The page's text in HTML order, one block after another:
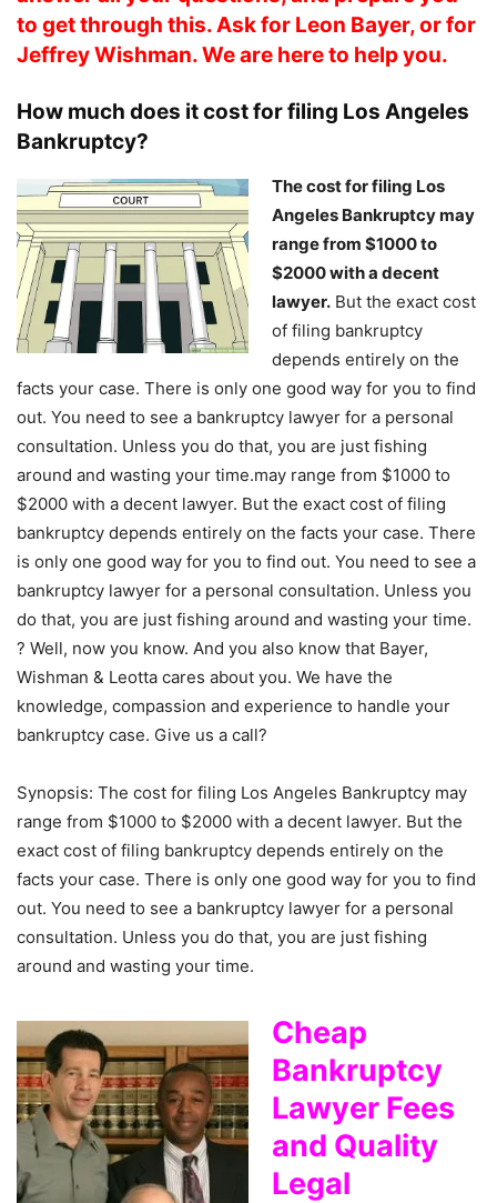
to get through this. Ask for Leon Bayer, or for
Jeffrey Wishman. We are here to help you.
How much does it cost for filing Los Angeles
Bankruptcy?
The cost for filing Los
Angeles Bankruptcy may
range from $1000 to
$2000 with a decent
lawyer. But the exact cost
of filing bankruptcy
depends entirely on the
facts your case. There is only one good way for you to find
out. You need to see a bankruptcy lawyer for a personal
consultation. Unless you do that, you are just fishing
around and wasting your time.may range from $1000 to
$2000 with a decent lawyer. But the exact cost of filing
bankruptcy depends entirely on the facts your case. There
is only one good way for you to find out. You need to see a
bankruptcy lawyer for a personal consultation. Unless you
do that, you are just fishing around and wasting your time.
? Well, now you know. And you also know that Bayer,
Wishman & Leotta cares about you. We have the
knowledge, compassion and experience to handle your
bankruptcy case. Give us a call?
Synopsis: The cost for filing Los Angeles Bankruptcy may
range from $1000 to $2000 with a decent lawyer. But the
exact cost of filing bankruptcy depends entirely on the
facts your case. There is only one good way for you to find
out. You need to see a bankruptcy lawyer for a personal
consultation. Unless you do that, you are just fishing
around and wasting your time.
Cheap
Bankruptcy
Lawyer Fees
and Quality
Legal